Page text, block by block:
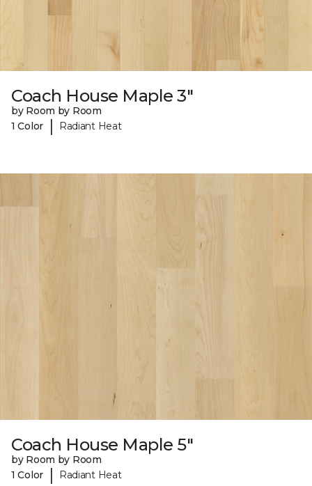
Coach House Maple 3"
by Room by Room
1 Color
| Radiant Heat
Coach House Maple 5"
by Room by Room
1 Color
| Radiant Heat